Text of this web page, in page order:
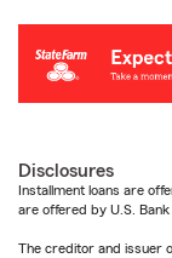
Disclosures
Installment loans are
are offered by U.S.
The creditor and issuer